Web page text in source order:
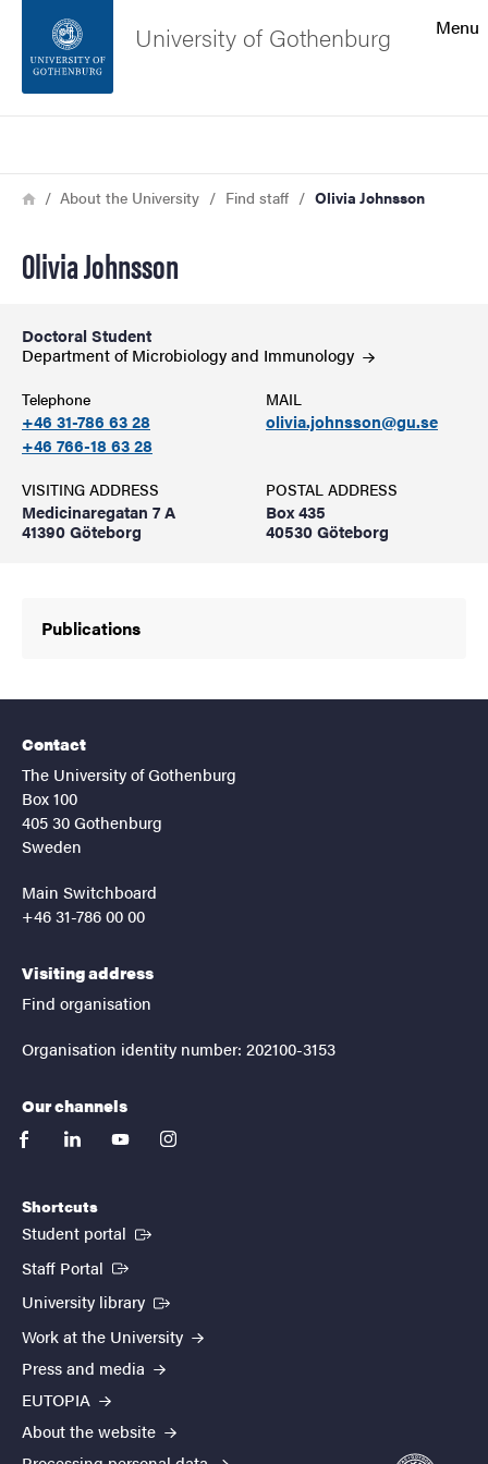
Footer
Menu
University of Gothenburg
Breadcrumb
HomeAbout the University Find staff Olivia Johnsson
Olivia Johnsson
Doctoral Student
Department of Microbiology and Immunology
Telephone
+46 31-786 63 28
+46 766-18 63 28
MAIL
olivia.johnsson@gu.se
VISITING ADDRESS
Medicinaregatan 7 A
41390 Göteborg
POSTAL ADDRESS
Box 435
40530 Göteborg
Publications
Contact
The University of Gothenburg
Box 100
405 30 Gothenburg
Sweden
Main Switchboard
+46 31-786 00 00
Visiting address
Find organisation
Organisation identity number: 202100-3153
Our channels
facebooklinkedinyoutubeinstagram
Shortcuts
Student portal (External link)
Staff Portal (External link)
University library (External link)
Work at the University
Press and media
EUTOPIA
About the website